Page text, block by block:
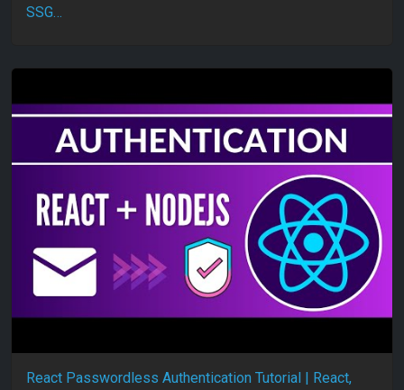
SSG…
React Passwordless Authentication Tutorial | React,